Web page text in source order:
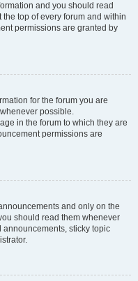
and you should read
top of every forum and within
permissions are granted by
for the forum you are
possible.
in the forum to which they are
permissions are
and only on the
should read them whenever
sticky topic